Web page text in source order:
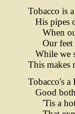
Tobacco is
His pipes
When
Our feet
While we
This makes
Tobacco's a
Good
'Tis a hot